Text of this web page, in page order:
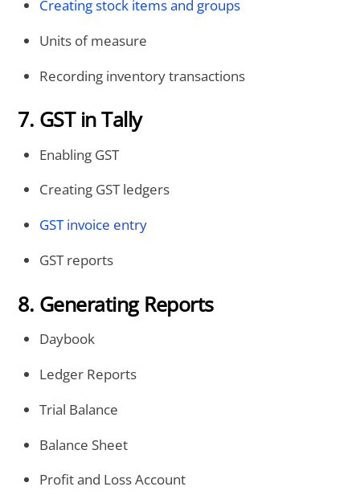
Creating stock items and groups
Units of measure
Recording inventory transactions
7. GST in Tally
Enabling GST
Creating GST ledgers
GST invoice entry
GST reports
8. Generating Reports
Daybook
Ledger Reports
Trial Balance
Balance Sheet
Profit and Loss Account